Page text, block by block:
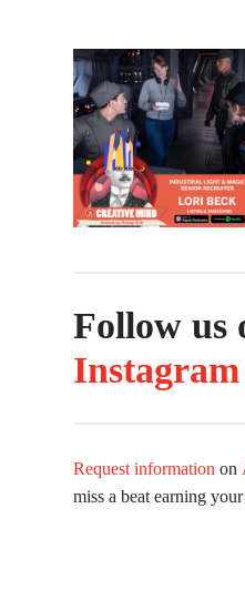
Follow us
Instagram
Request information on
miss a beat earning your